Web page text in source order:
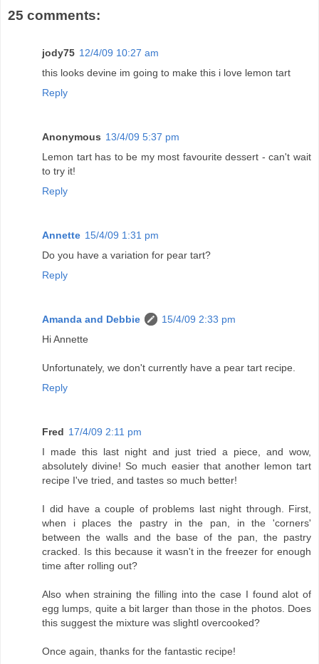
25 comments:
jody75 12/4/09 10:27 am
this looks devine im going to make this i love lemon tart
Reply
Anonymous 13/4/09 5:37 pm
Lemon tart has to be my most favourite dessert - can't wait
to try it!
Reply
Annette 15/4/09 1:31 pm
Do you have a variation for pear tart?
Reply
Amanda and Debbie
15/4/09 2:33 pm
Hi Annette
Unfortunately, we don't currently have a pear tart recipe.
Reply
Fred 17/4/09 2:11 pm
I made this last night and just tried a piece, and wow,
absolutely divine! So much easier that another lemon tart
recipe I've tried, and tastes so much better!
I did have a couple of problems last night through. First,
when i places the pastry in the pan, in the 'corners'
between the walls and the base of the pan, the pastry
cracked. Is this because it wasn't in the freezer for enough
time after rolling out?
Also when straining the filling into the case I found alot of
egg lumps, quite a bit larger than those in the photos. Does
this suggest the mixture was slightl overcooked?
Once again, thanks for the fantastic recipe!